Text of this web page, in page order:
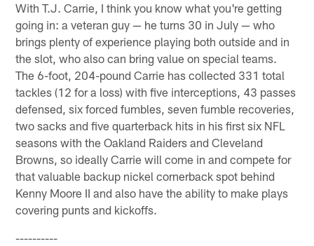
With T.J. Carrie, I think you know what you're getting
going in: a veteran guy — he turns 30 in July — who
brings plenty of experience playing both outside and in
the slot, who also can bring value on special teams.
The 6-foot, 204-pound Carrie has collected 331 total
tackles (12 for a loss) with five interceptions, 43 passes
defensed, six forced fumbles, seven fumble recoveries,
two sacks and five quarterback hits in his first six NFL
seasons with the Oakland Raiders and Cleveland
Browns, so ideally Carrie will come in and compete for
that valuable backup nickel cornerback spot behind
Kenny Moore II and also have the ability to make plays
covering punts and kickoffs.
----------